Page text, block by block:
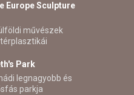
Europe Sculpture
művészek
Park
legnagyobb és
parkja